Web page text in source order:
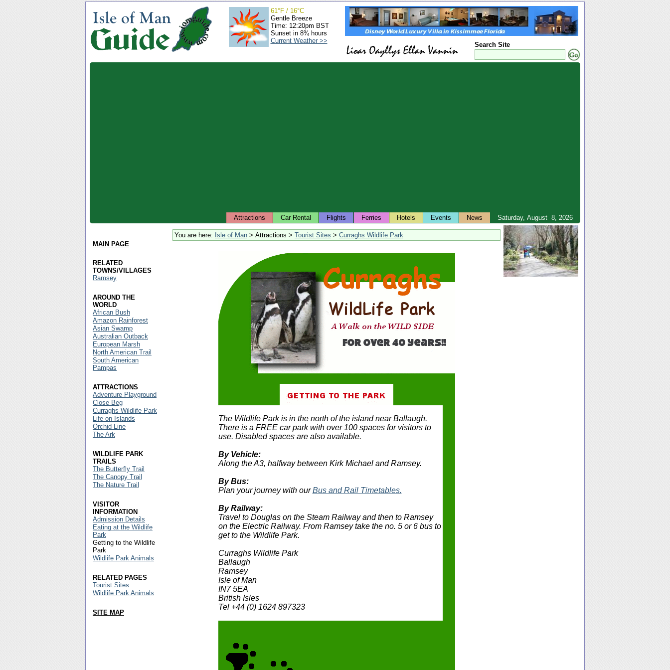
Search Site
61°F / 16°C
Gentle Breeze
Time: 12:20pm BST
Sunset in 8¾ hours
Current Weather >>
Saturday, August 8, 2026
Attractions Car Rental Flights Ferries Hotels Events News
You are here: Isle of Man > Attractions > Tourist Sites > Curraghs Wildlife Park
The Wildlife Park is in the north of the island near Ballaugh.
There is a FREE car park with over 100 spaces for visitors to
use. Disabled spaces are also available.
By Vehicle:
Along the A3, halfway between Kirk Michael and Ramsey.
By Bus:
Plan your journey with ourBus and Rail Timetables.
By Railway:
Travel to Douglas on the Steam Railway and then to Ramsey
on the Electric Railway. From Ramsey take the no. 5 or 6 bus to
get to the Wildlife Park.
Curraghs Wildlife Park
Ballaugh
Ramsey
Isle of Man
IN7 5EA
British Isles
Tel +44 (0) 1624 897323
MAIN PAGE
RELATED
TOWNS/VILLAGES
Ramsey
AROUND THE
WORLD
African Bush
Amazon Rainforest
Asian Swamp
Australian Outback
European Marsh
North American Trail
South American
Pampas
ATTRACTIONS
Adventure Playground
Close Beg
Curraghs Wildlife Park
Life on Islands
Orchid Line
The Ark
WILDLIFE PARK
TRAILS
The Butterfly Trail
The Canopy Trail
The Nature Trail
VISITOR
INFORMATION
Admission Details
Eating at the Wildlife
Park
Getting to the Wildlife
Park
Wildlife Park Animals
RELATED PAGES
Tourist Sites
Wildlife Park Animals
SITE MAP